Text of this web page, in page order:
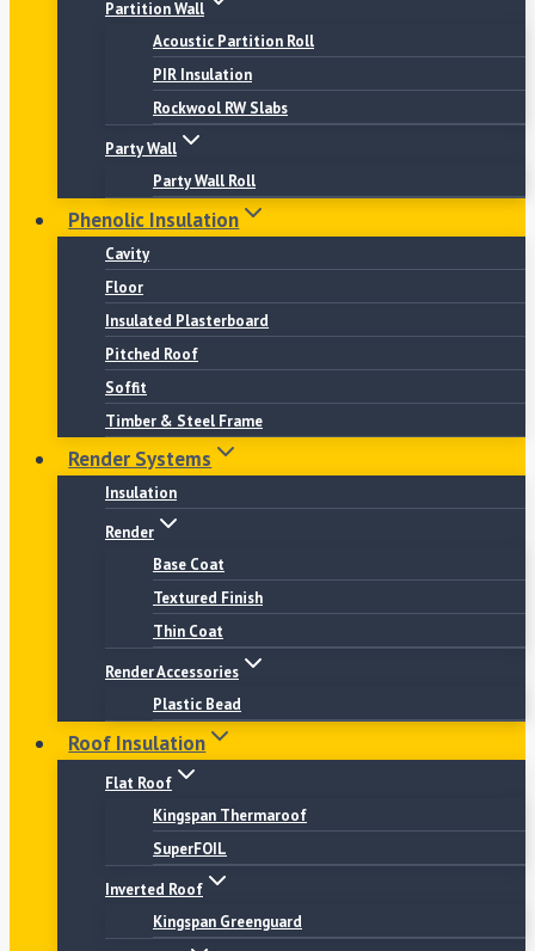
Partition Wall
Acoustic Partition Roll
PIR Insulation
Rockwool RW Slabs
Party Wall
Party Wall Roll
Phenolic Insulation
Cavity
Floor
Insulated Plasterboard
Pitched Roof
Soffit
Timber & Steel Frame
Render Systems
Insulation
Render
Base Coat
Textured Finish
Thin Coat
Render Accessories
Plastic Bead
Roof Insulation
Flat Roof
Kingspan Thermaroof
SuperFOIL
Inverted Roof
Kingspan Greenguard